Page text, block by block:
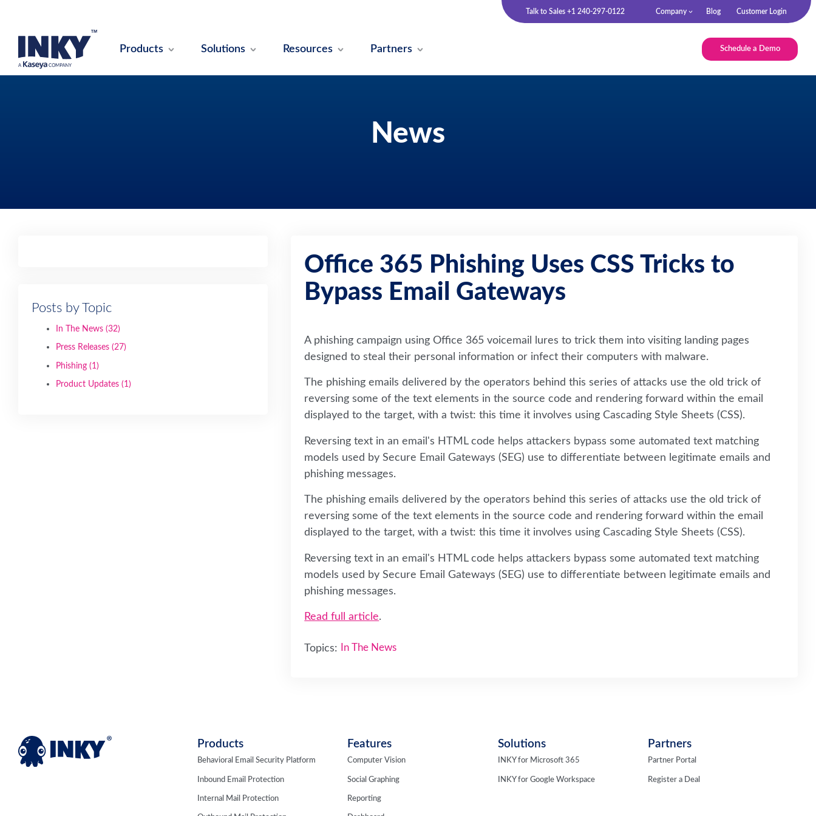
Talk to Sales +1 240-297-0122 Company Blog Customer Login
Products Solutions Resources Partners Schedule a Demo
News
Posts by Topic
In The News (32)
Press Releases (27)
Phishing (1)
Product Updates (1)
Office 365 Phishing Uses CSS Tricks to
Bypass Email Gateways
A phishing campaign using Office 365 voicemail lures to trick them into visiting landing pages
designed to steal their personal information or infect their computers with malware.
The phishing emails delivered by the operators behind this series of attacks use the old trick of
reversing some of the text elements in the source code and rendering forward within the email
displayed to the target, with a twist: this time it involves using Cascading Style Sheets (CSS).
Reversing text in an email's HTML code helps attackers bypass some automated text matching
models used by Secure Email Gateways (SEG) use to differentiate between legitimate emails and
phishing messages.
The phishing emails delivered by the operators behind this series of attacks use the old trick of
reversing some of the text elements in the source code and rendering forward within the email
displayed to the target, with a twist: this time it involves using Cascading Style Sheets (CSS).
Reversing text in an email's HTML code helps attackers bypass some automated text matching
models used by Secure Email Gateways (SEG) use to differentiate between legitimate emails and
phishing messages.
Read full article.
Topics: In The News
Products
Behavioral Email Security Platform
Inbound Email Protection
Internal Mail Protection
Features
Computer Vision
Social Graphing
Reporting
Solutions
INKY for Microsoft 365
INKY for Google Workspace
Partners
Partner Portal
Register a Deal